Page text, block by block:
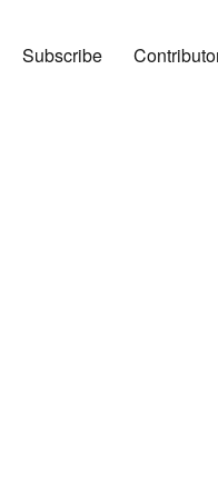
Subscribe